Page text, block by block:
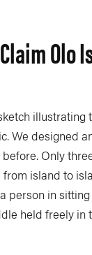
Olo
illustrating
We designed
Only
island to
person in
held freely in